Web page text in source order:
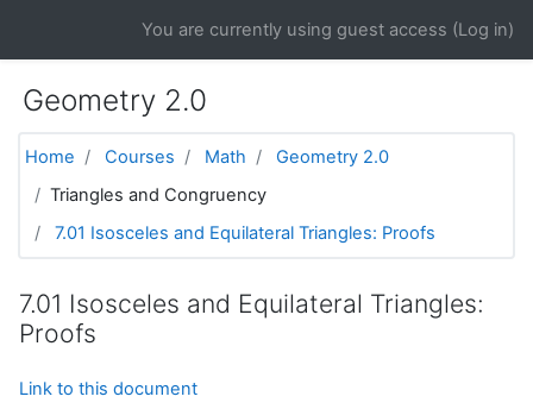
You are currently using guest access (Log in)
Geometry 2.0
Home Courses Math
Geometry 2.0
Triangles and Congruency
7.01 Isosceles and Equilateral Triangles: Proofs
7.01 Isosceles and Equilateral Triangles:
Proofs
Link to this document